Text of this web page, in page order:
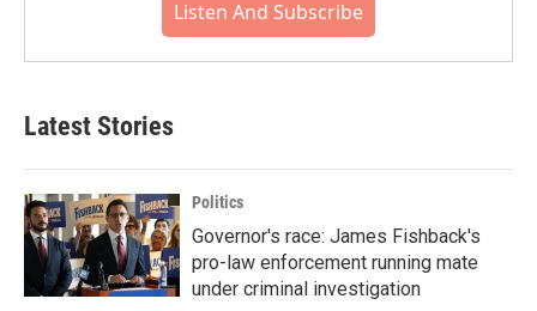
Listen And Subscribe
Latest Stories
Politics
Governor's race: James Fishback's
pro-law enforcement running mate
under criminal investigation